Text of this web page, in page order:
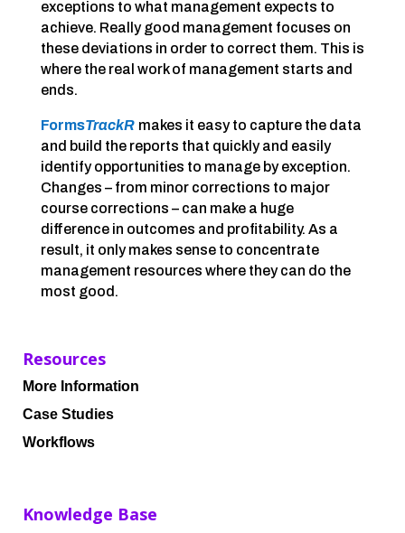
exceptions to what management expects to
achieve. Really good management focuses on
these deviations in order to correct them. This is
where the real work of management starts and
ends.
FormsTrackR makes it easy to capture the data
and build the reports that quickly and easily
identify opportunities to manage by exception.
Changes – from minor corrections to major
course corrections – can make a huge
difference in outcomes and profitability. As a
result, it only makes sense to concentrate
management resources where they can do the
most good.
Resources
More Information
Case Studies
Workflows
Knowledge Base